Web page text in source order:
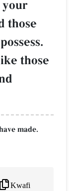
your
those
those
made.
Kwafi